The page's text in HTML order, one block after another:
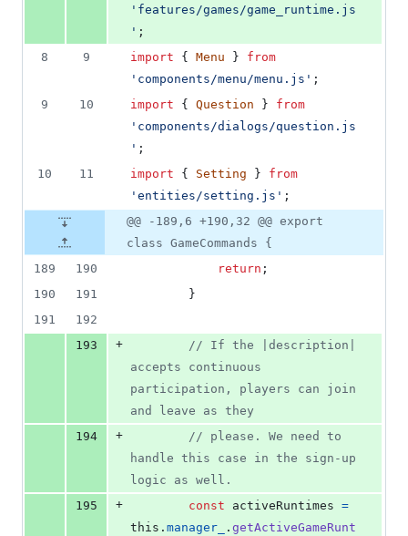
'features/games/game_runtime.js
' ;
8
9 import { Menu }
from
'components/menu/menu.js' ;
9
10 import { Question }
from
'components/dialogs/question.js
' ;
10
11 import { Setting }
from
'entities/setting.js' ;
@@ -189,6 +190,32 @@ export
class GameCommands {
189
190 return ;
190
191
}
191
192
193
+
// If the |description|
accepts continuous
participation, players can join
and leave as they
194
+
// please. We need to
handle this case in the sign-up
logic as well.
195
+ const activeRuntimes =
this . manager_ . getActiveGameRunt